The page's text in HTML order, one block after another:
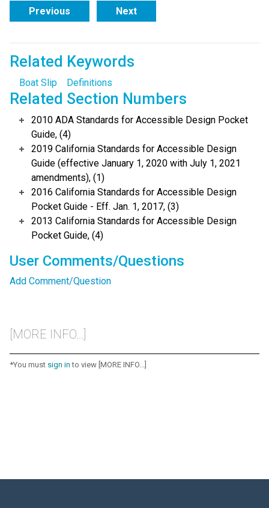
Previous Next
Related Keywords
Boat Slip Definitions
Related Section Numbers
2010 ADA Standards for Accessible Design Pocket
Guide, (4)
2019 California Standards for Accessible Design
Guide (effective January 1, 2020 with July 1, 2021
amendments), (1)
2016 California Standards for Accessible Design
Pocket Guide - Eff. Jan. 1, 2017, (3)
2013 California Standards for Accessible Design
Pocket Guide, (4)
User Comments/Questions
Add Comment/Question
[MORE INFO...]
*You must sign in to view [MORE INFO...]